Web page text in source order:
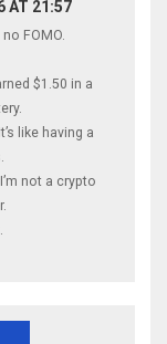
AT 21:57
FOMO.
$1.50 in a
like having a
not a crypto